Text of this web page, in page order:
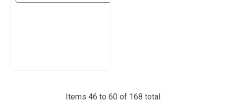
Items 46 to 60 of 168 total